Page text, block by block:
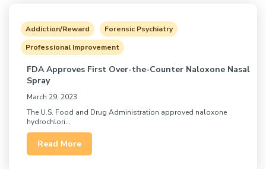
Addiction/Reward
Forensic Psychiatry
Professional Improvement
FDA Approves First Over-the-Counter Naloxone Nasal
Spray
March 29, 2023
The U.S. Food and Drug Administration approved naloxone
hydrochlori...
Read More